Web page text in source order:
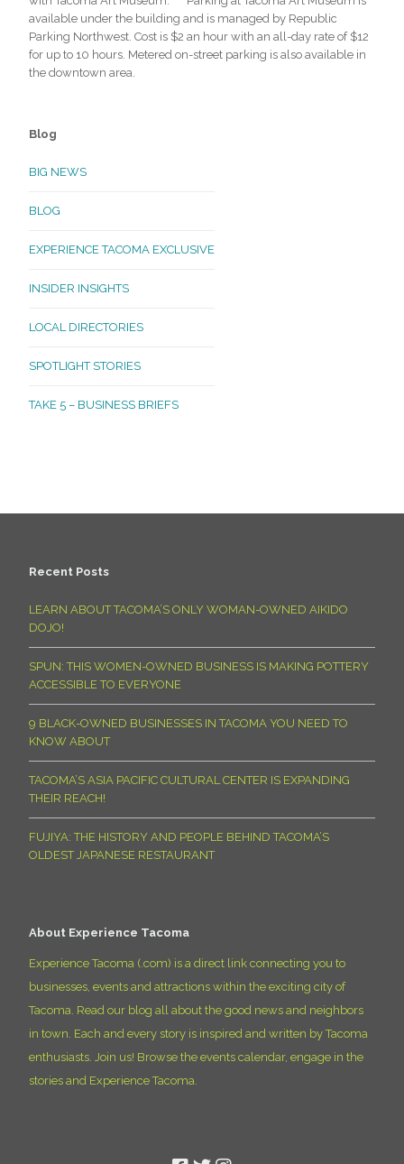
available under the building and is managed by Republic
Parking Northwest. Cost is $2 an hour with an all-day rate of $12
for up to 10 hours. Metered on-street parking is also available in
the downtown area.
Blog
BIG NEWS
BLOG
EXPERIENCE TACOMA EXCLUSIVE
INSIDER INSIGHTS
LOCAL DIRECTORIES
SPOTLIGHT STORIES
TAKE 5 – BUSINESS BRIEFS
Recent Posts
LEARN ABOUT TACOMA’S ONLY WOMAN-OWNED AIKIDO
DOJO!
SPUN: THIS WOMEN-OWNED BUSINESS IS MAKING POTTERY
ACCESSIBLE TO EVERYONE
9 BLACK-OWNED BUSINESSES IN TACOMA YOU NEED TO
KNOW ABOUT
TACOMA’S ASIA PACIFIC CULTURAL CENTER IS EXPANDING
THEIR REACH!
FUJIYA: THE HISTORY AND PEOPLE BEHIND TACOMA’S
OLDEST JAPANESE RESTAURANT
About Experience Tacoma
Experience Tacoma (.com) is a direct link connecting you to
businesses, events and attractions within the exciting city of
Tacoma. Read our blog all about the good news and neighbors
in town. Each and every story is inspired and written by Tacoma
enthusiasts. Join us! Browse the events calendar, engage in the
stories and Experience Tacoma.